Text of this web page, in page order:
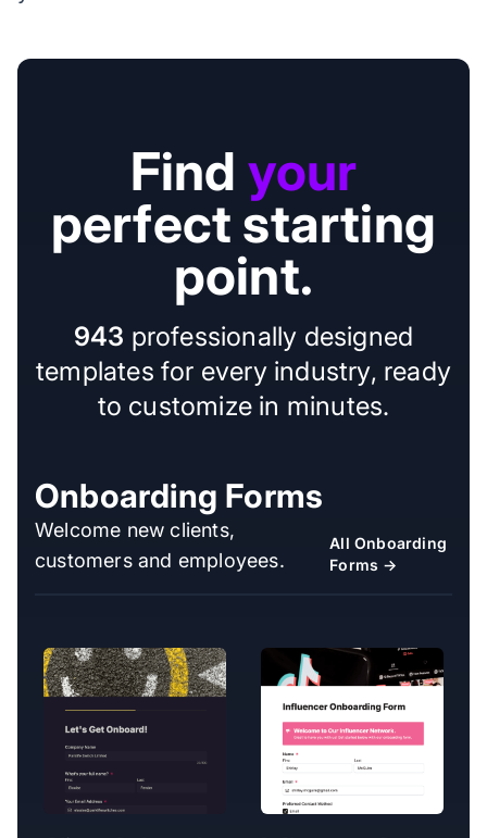
Find your
perfect starting
point.
943 professionally designed
templates for every industry, ready
to customize in minutes.
Onboarding Forms
Welcome new clients,
customers and employees.
All Onboarding
Forms →